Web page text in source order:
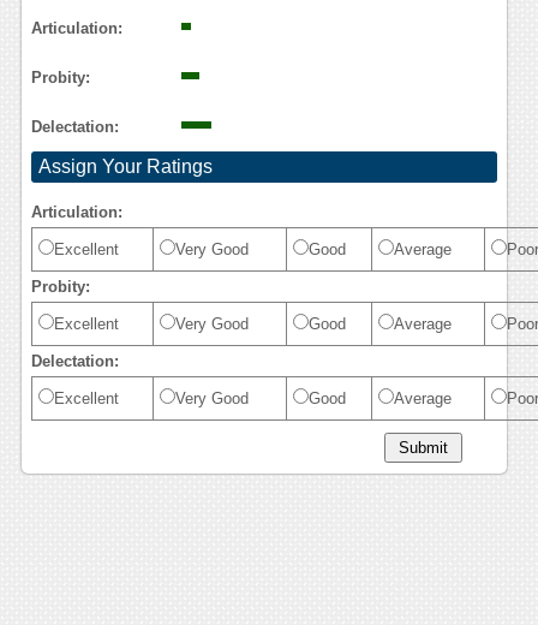
Articulation:
Probity:
Delectation:
Assign Your Ratings
Articulation:
Excellent Very Good Good Average Poor
Probity:
Excellent Very Good Good Average Poor
Delectation:
Excellent Very Good Good Average Poor